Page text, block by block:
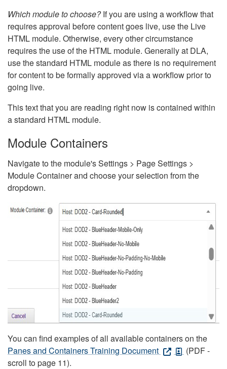
Which module to choose?If you are using a workflow that
requires approval before content goes live, use the Live
HTML module. Otherwise, every other circumstance
requires the use of the HTML module. Generally at DLA,
use the standard HTML module as there is no requirement
for content to be formally approved via a workflow prior to
going live.
This text that you are reading right now is contained within
a standard HTML module.
Module Containers
Navigate to the module's Settings > Page Settings >
Module Container and choose your selection from the
dropdown.
You can find examples of all available containers on the
Panes and Containers Training Document
(PDF -
scroll to page 11).